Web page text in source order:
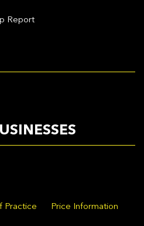
Report
Practice Price Information